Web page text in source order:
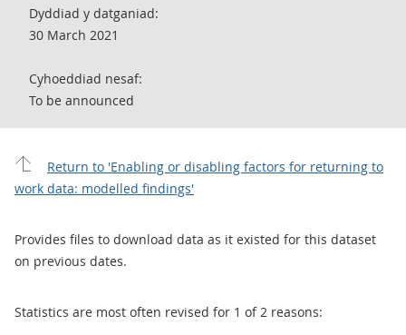
Dyddiad y datganiad:
30 March 2021
Cyhoeddiad nesaf:
To be announced
Return to 'Enabling or disabling factors for returning to
work data: modelled findings'
Provides files to download data as it existed for this dataset
on previous dates.
Statistics are most often revised for 1 of 2 reasons: